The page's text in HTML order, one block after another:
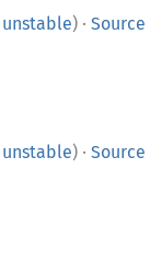
unstable) · Source
unstable) · Source